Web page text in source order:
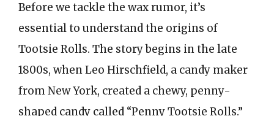
Before we tackle the wax rumor, it’s
essential to understand the origins of
Tootsie Rolls. The story begins in the late
1800s, when Leo Hirschfield, a candy maker
from New York, created a chewy, penny-
shaped candy called “Penny Tootsie Rolls.”